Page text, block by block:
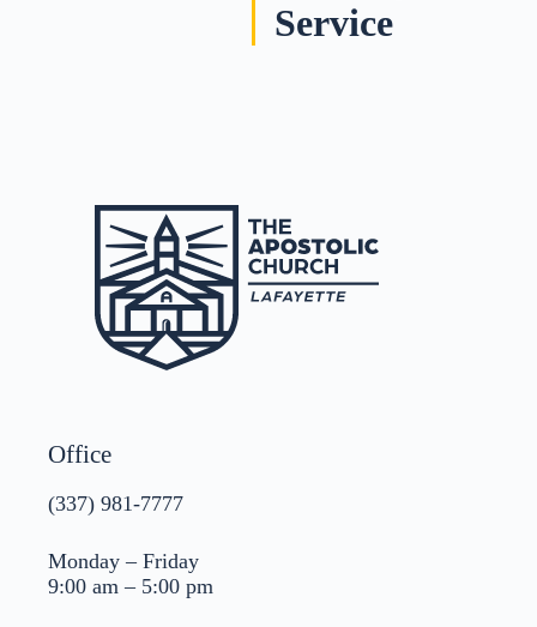
Service
Office
(337) 981-7777
Monday – Friday
9:00 am – 5:00 pm